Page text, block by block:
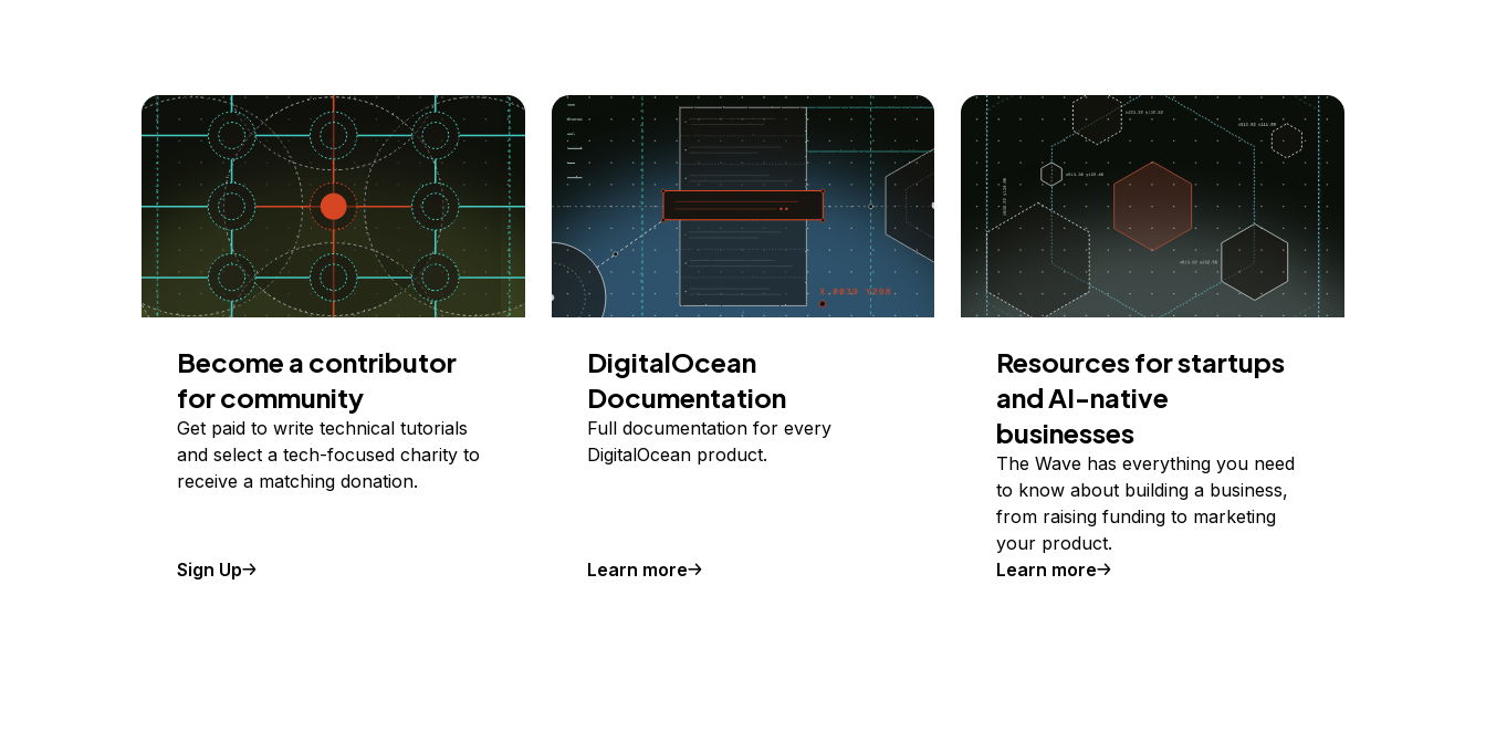
Become a contributor
for community
Get paid to write technical tutorials
and select a tech-focused charity to
receive a matching donation.
Sign Up
DigitalOcean
Documentation
Full documentation for every
DigitalOcean product.
Learn more
Resources for startups
and AI-native
businesses
The Wave has everything you need
to know about building a business,
from raising funding to marketing
your product.
Learn more